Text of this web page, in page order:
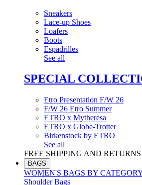
Sneakers
Lace-up Shoes
Loafers
Boots
Espadrilles
See all
SPECIAL
Etro Presentation F/W 26
F/W 26 Etro Summer
ETRO x Mytheresa
ETRO x Globe-Trotter
Birkenstock by ETRO
See all
FREE SHIPPING AND RETURNS
BAGS
WOMEN'S BAGS BY
Shoulder Bags